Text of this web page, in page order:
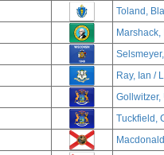
Toland,
Ray, Ian /
Gollwitzer,
Tuckfield,